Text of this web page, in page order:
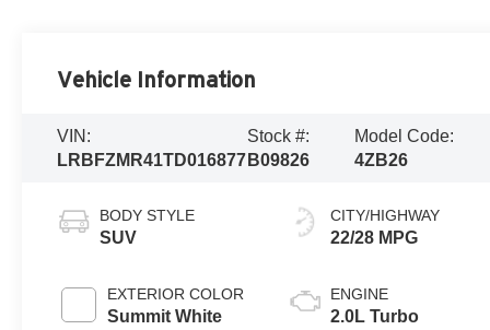
Vehicle Information
VIN:
LRBFZMR41TD016877
Stock #:
B09826
Model Code:
4ZB26
BODY STYLE
SUV
EXTERIOR COLOR
Summit White
CITY/HIGHWAY
22/28 MPG
ENGINE
2.0L Turbo